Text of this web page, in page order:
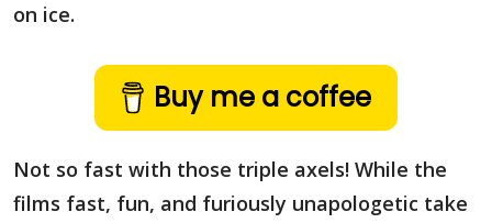
on ice.
Buy me a coffee
Not so fast with those triple axels! While the
films fast, fun, and furiously unapologetic take